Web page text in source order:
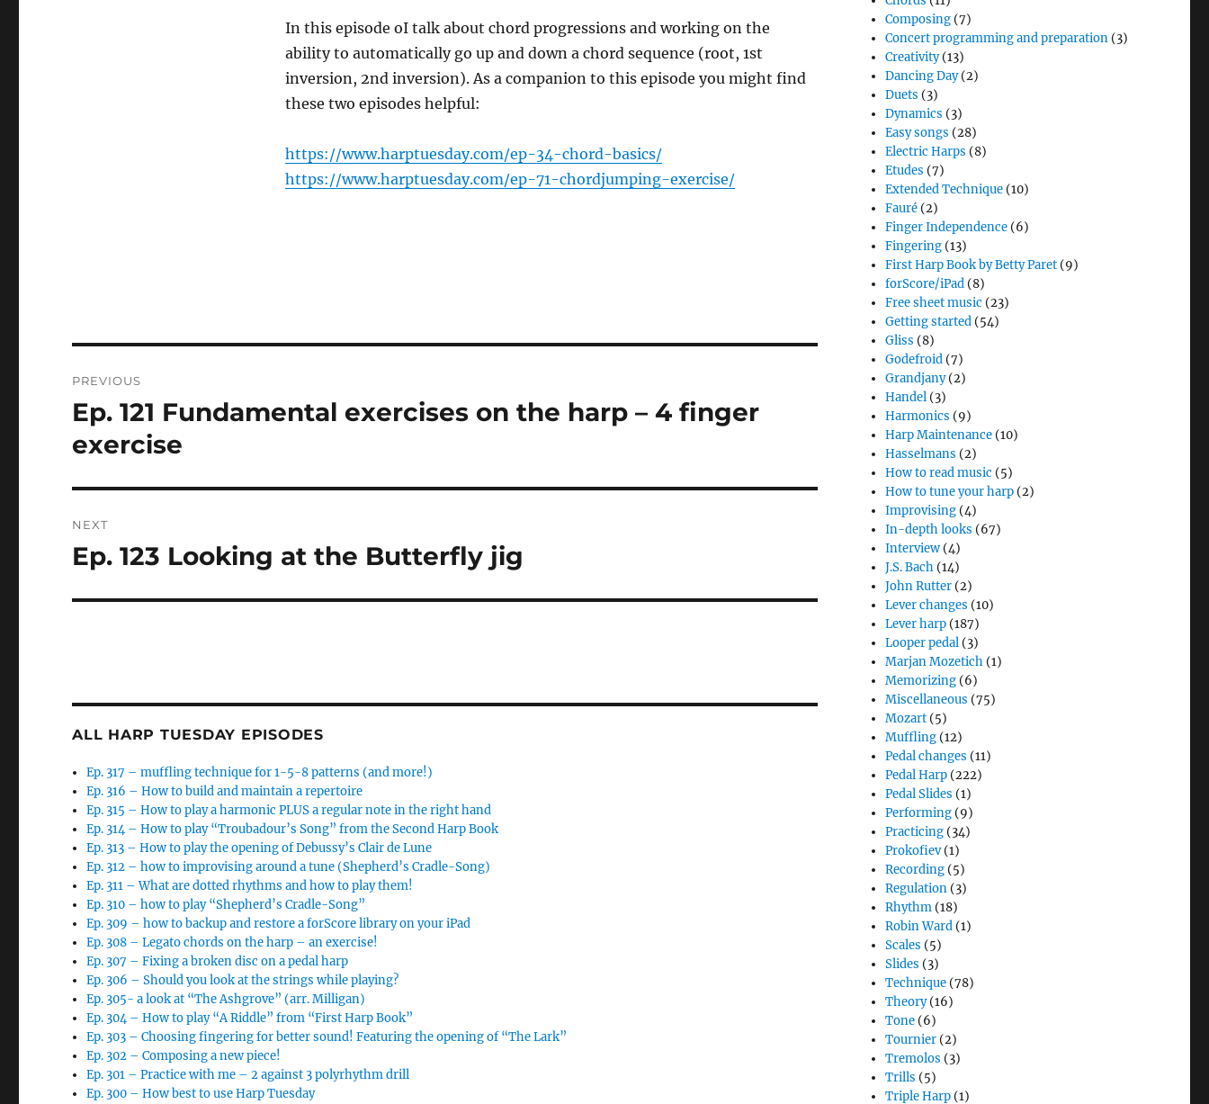
In this episode oI talk about chord progressions and working on the
ability to automatically go up and down a chord sequence (root, 1st
inversion, 2nd inversion). As a companion to this episode you might find
these two episodes helpful:
https://www.harptuesday.com/ep-34-chord-basics/
https://www.harptuesday.com/ep-71-chordjumping-exercise/
navigation
PREVIOUS
Previous
Ep. 121 Fundamental exercises on the harp – 4 finger
exercise
NEXT
Next
Ep. 123 Looking at the Butterfly jig
ALL HARP TUESDAY EPISODES
Ep. 317 – muffling technique for 1-5-8 patterns (and more!)
Ep. 316 – How to build and maintain a repertoire
Ep. 315 – How to play a harmonic PLUS a regular note in the right hand
Ep. 314 – How to play “Troubadour’s Song” from the Second Harp Book
Ep. 313 – How to play the opening of Debussy’s Clair de Lune
Ep. 312 – how to improvising around a tune (Shepherd’s Cradle-Song)
Ep. 311 – What are dotted rhythms and how to play them!
Ep. 310 – how to play “Shepherd’s Cradle-Song”
Ep. 309 – how to backup and restore a forScore library on your iPad
Ep. 308 – Legato chords on the harp – an exercise!
Ep. 307 – Fixing a broken disc on a pedal harp
Ep. 306 – Should you look at the strings while playing?
Ep. 305- a look at “The Ashgrove” (arr. Milligan)
Ep. 304 – How to play “A Riddle” from “First Harp Book”
Ep. 303 – Choosing fingering for better sound! Featuring the opening of “The Lark”
Ep. 302 – Composing a new piece!
Ep. 301 – Practice with me – 2 against 3 polyrhythm drill
Ep. 300 – How best to use Harp Tuesday
Composing (7)
Concert programming and preparation (3)
Creativity(13)
Dancing Day(2)
Duets (3)
Dynamics (3)
Easy songs (28)
Electric Harps (8)
Etudes (7)
Extended Technique (10)
Fauré (2)
Finger Independence (6)
Fingering (13)
First Harp Book by Betty Paret (9)
forScore/iPad (8)
Free sheet music (23)
Getting started (54)
Gliss (8)
Godefroid (7)
Grandjany(2)
Handel (3)
Harmonics (9)
Harp Maintenance (10)
Hasselmans (2)
How to read music (5)
How to tune your harp (2)
Improvising (4)
In-depth looks (67)
Interview (4)
J.S. Bach (14)
John Rutter (2)
Lever changes (10)
Lever harp (187)
Looper pedal (3)
Marjan Mozetich (1)
Memorizing (6)
Miscellaneous (75)
Mozart (5)
Muffling (12)
Pedal changes (11)
Pedal Harp (222)
Pedal Slides (1)
Performing (9)
Practicing (34)
Prokofiev(1)
Recording (5)
Regulation (3)
Rhythm (18)
Robin Ward (1)
Scales (5)
Slides (3)
Technique (78)
Theory(16)
Tone (6)
Tournier (2)
Tremolos (3)
Trills (5)
Triple Harp (1)